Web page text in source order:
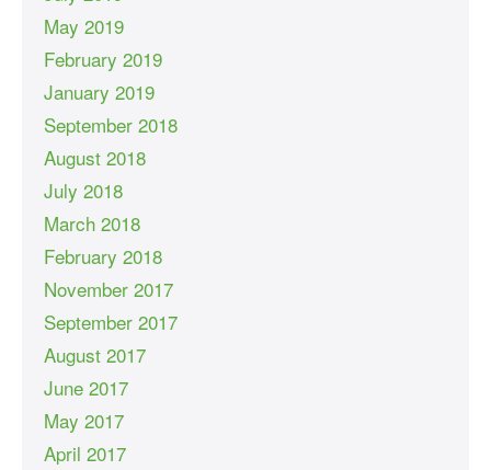
May 2019
February 2019
January 2019
September 2018
August 2018
July 2018
March 2018
February 2018
November 2017
September 2017
August 2017
June 2017
May 2017
April 2017